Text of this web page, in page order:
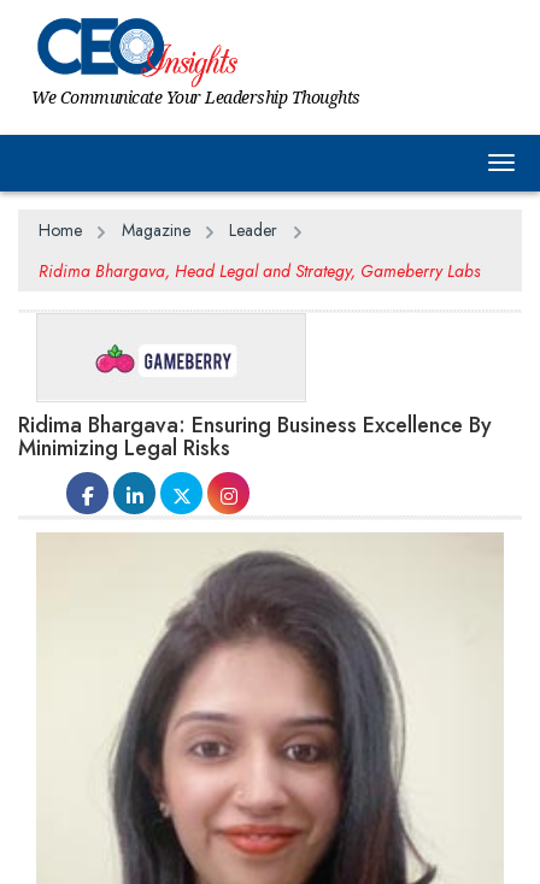
We Communicate Your Leadership Thoughts
Home Magazine
Leader
Ridima Bhargava, Head Legal and Strategy, Gameberry Labs
Ridima Bhargava: Ensuring Business Excellence By
Minimizing Legal Risks